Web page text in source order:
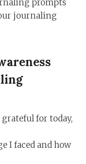
prompts
journaling
for today,
I faced and how